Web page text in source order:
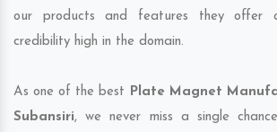
our products and features they offer
credibility high in the domain.
As one of the best Plate Magnet
Subansiri, we never miss a single